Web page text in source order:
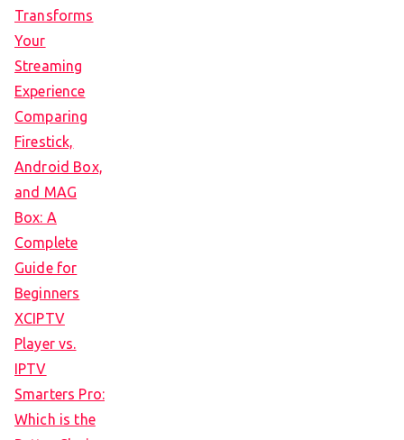
Transforms
Your
Streaming
Experience
Comparing
Firestick,
Android Box,
and MAG
Box: A
Complete
Guide for
Beginners
XCIPTV
Player vs.
IPTV
Smarters Pro:
Which is the